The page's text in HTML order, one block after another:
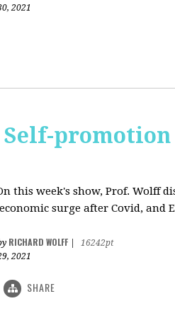
2021
Self-
this week's show, Prof. Wolff
surge after Covid, and
RICHARD WOLFF
16242pt
2021
SHARE